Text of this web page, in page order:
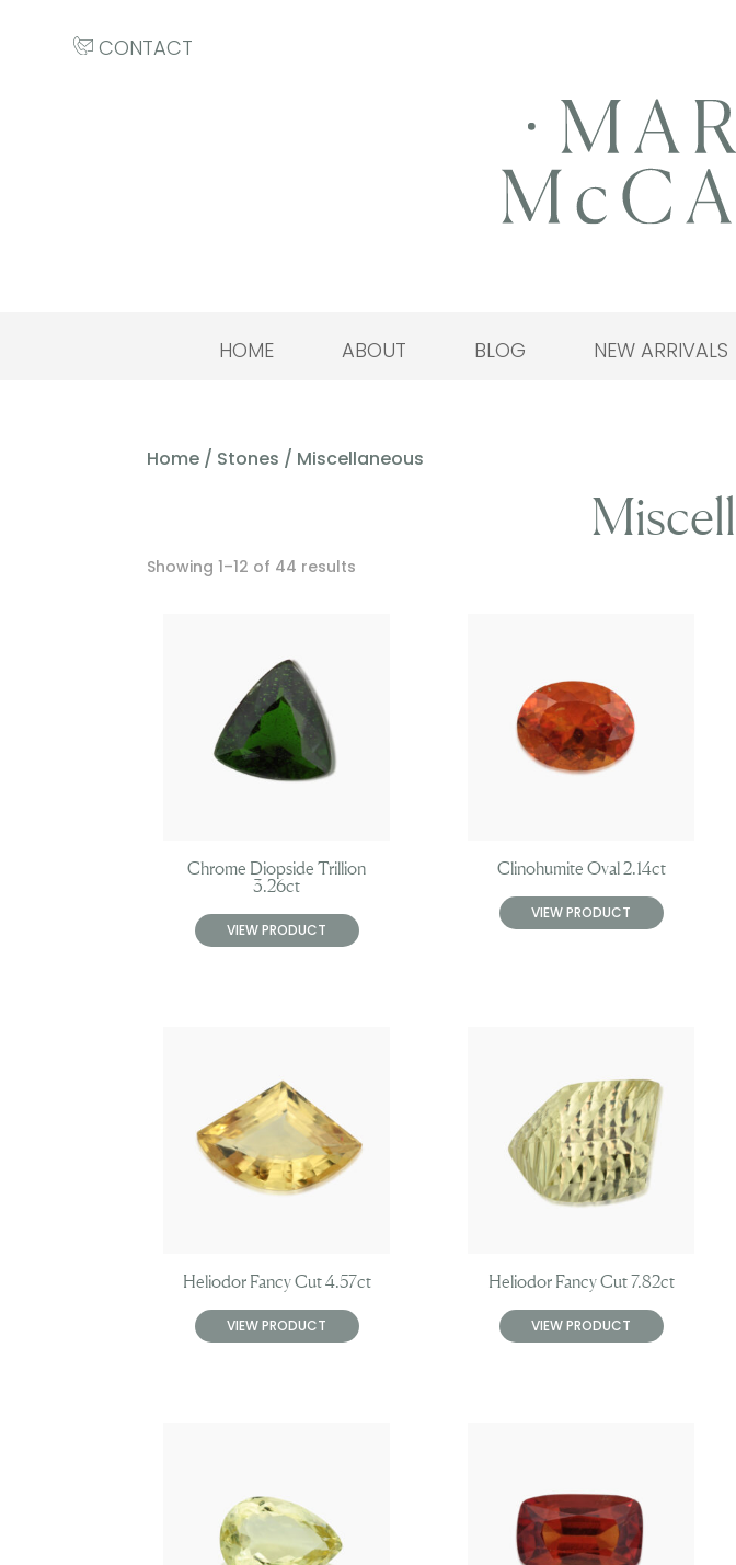
CONTACT
HOME ABOUT BLOG NEW ARRIVALS
Home / Stones / Miscellaneous
Showing 1–12 of 44 results
Chrome Diopside Trillion
3.26ct
VIEW PRODUCT
Clinohumite Oval 2.14ct
VIEW PRODUCT
Heliodor Fancy Cut 4.57ct
VIEW PRODUCT
Heliodor Fancy Cut 7.82ct
VIEW PRODUCT